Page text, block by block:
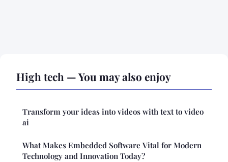
High tech — You may also enjoy
Transform your ideas into videos with text to video
ai
What Makes Embedded Software Vital for Modern
Technology and Innovation Today?